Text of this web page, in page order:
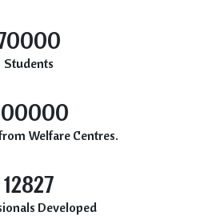
Students
Welfare Centres.
12827
Developed